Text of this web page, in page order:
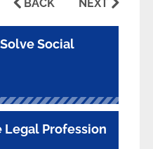
BACK NEXT
Social
Legal Profession